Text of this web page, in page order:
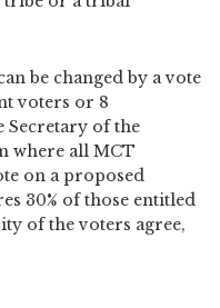
be changed by a vote
voters or 8
Secretary of the
where all MCT
on a proposed
30% of those entitled
of the voters agree,